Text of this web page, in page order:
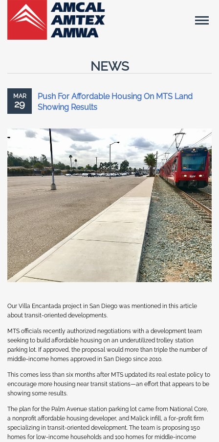
NEWS
MAR
29
Push For Affordable Housing On MTS Land
Showing Results
Our Villa Encantada project in San Diego was mentioned in this article
about transit-oriented developments.
MTS officials recently authorized negotiations with a development team
seeking to build affordable housing on an underutilized trolley station
parking lot. If approved, the proposal would more than triple the number of
middle-income homes approved in San Diego since 2010.
This comes less than six months after MTS updated its real estate policy to
encourage more housing near transit stations—an effort that appears to be
showing some results.
The plan for the Palm Avenue station parking lot came from National Core,
a nonprofit affordable housing developer, and Malick infill, a for-profit firm
specializing in transit-oriented development. The team is proposing 150
homes for low-income households and 100 homes for middle-income